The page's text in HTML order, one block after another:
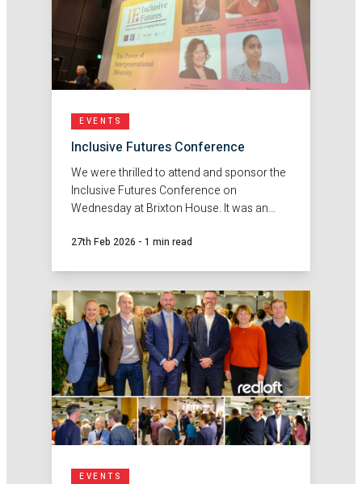
EVENTS
Inclusive Futures Conference
We were thrilled to attend and sponsor the
Inclusive Futures Conference on
Wednesday at Brixton House. It was an
range of thought-provoking sessions led
27th Feb 2026 - 1 min read
EVENTS